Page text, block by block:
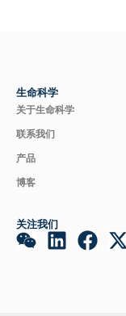
生命科学
关于生命科学
联系我们
产品
博客
关注我们